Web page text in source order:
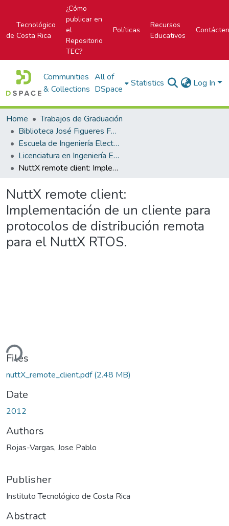
Tecnológico
de Costa Rica
¿Cómo
publicar en
el
Repositorio
TEC?
Políticas
Recursos
Educativos
Communities
& Collections
All of
DSpace
Statistics Log In
Home
Trabajos de Graduación
Biblioteca José Figueres Ferrer
Escuela de Ingeniería Electrónica
Licenciatura en Ingeniería Electrónica
NuttX remote client: Implementación de un cliente para protocolos de distribución remota para el NuttX RTOS.
NuttX remote client:
Implementación de un cliente para
protocolos de distribución remota
para el NuttX RTOS.
Files
nuttX_remote_client.pdf(2.48 MB)
Date
2012
Authors
Rojas-Vargas, Jose Pablo
Publisher
Instituto Tecnológico de Costa Rica
Abstract